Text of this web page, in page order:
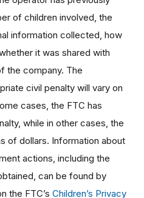
of children involved, the
information collected, how
it was shared with
the company. The
civil penalty will vary on
cases, the FTC has
while in other cases, the
of dollars. Information about
actions, including the
can be found by
the FTC’s Children’s Privacy